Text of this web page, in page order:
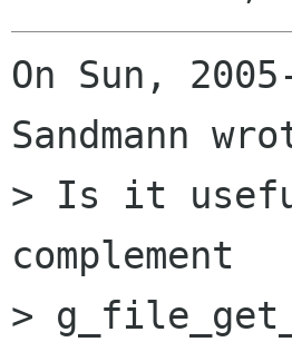
On Sun,
Sandmann
> Is it
complement
>